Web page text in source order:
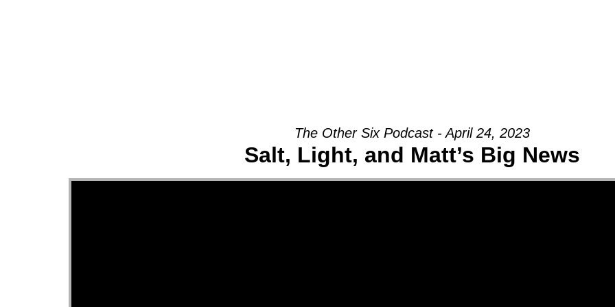
The Other Six Podcast - April 24, 2023
Salt, Light, and Matt’s Big News